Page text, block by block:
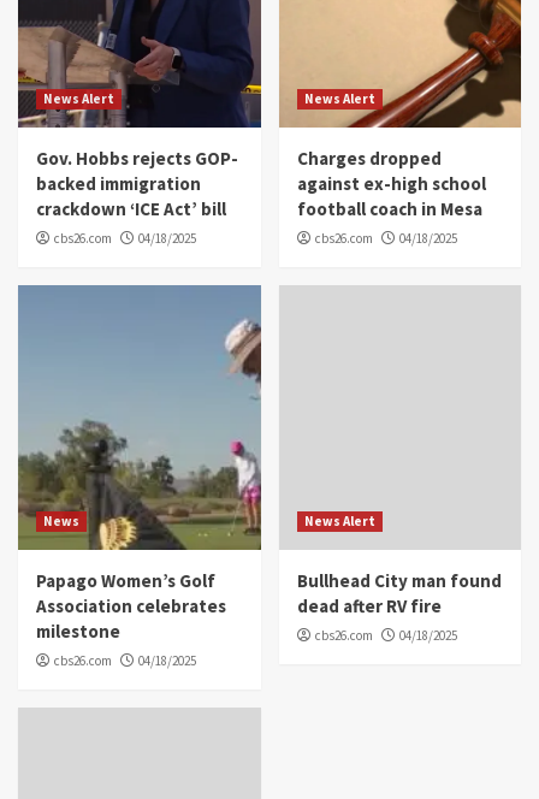
News Alert
Gov. Hobbs rejects GOP-
backed immigration
crackdown ‘ICE Act’ bill
cbs26.com 04/18/2025
News Alert
Charges dropped
against ex-high school
football coach in Mesa
cbs26.com 04/18/2025
News
Papago Women’s Golf
Association celebrates
milestone
cbs26.com 04/18/2025
News Alert
Bullhead City man found
dead after RV fire
cbs26.com 04/18/2025